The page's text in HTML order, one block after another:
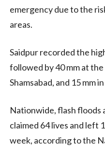
emergency due to the
areas.
Saidpur recorded the
followed by 40 mm at
Shamsabad, and 15 mm
Nationwide, flash floods
claimed 64 lives and left
week, according to the